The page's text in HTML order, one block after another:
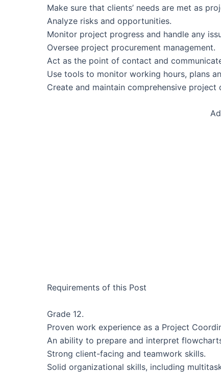
Make sure that clients’ needs are met as
Analyze risks and opportunities.
Monitor project progress and handle any
Oversee project procurement management.
Act as the point of contact and
Use tools to monitor working hours, plans
Create and maintain comprehensive
Requirements of this Post
Grade 12.
Proven work experience as a Project
An ability to prepare and interpret
Strong client-facing and teamwork skills.
Solid organizational skills, including